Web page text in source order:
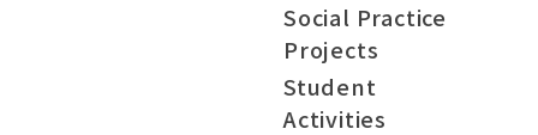
Social Practice
Projects
Student
Activities